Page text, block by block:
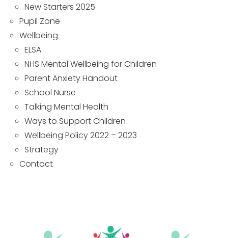
New Starters 2025
Pupil Zone
Wellbeing
ELSA
NHS Mental Wellbeing for Children
Parent Anxiety Handout
School Nurse
Talking Mental Health
Ways to Support Children
Wellbeing Policy 2022 – 2023
Strategy
Contact